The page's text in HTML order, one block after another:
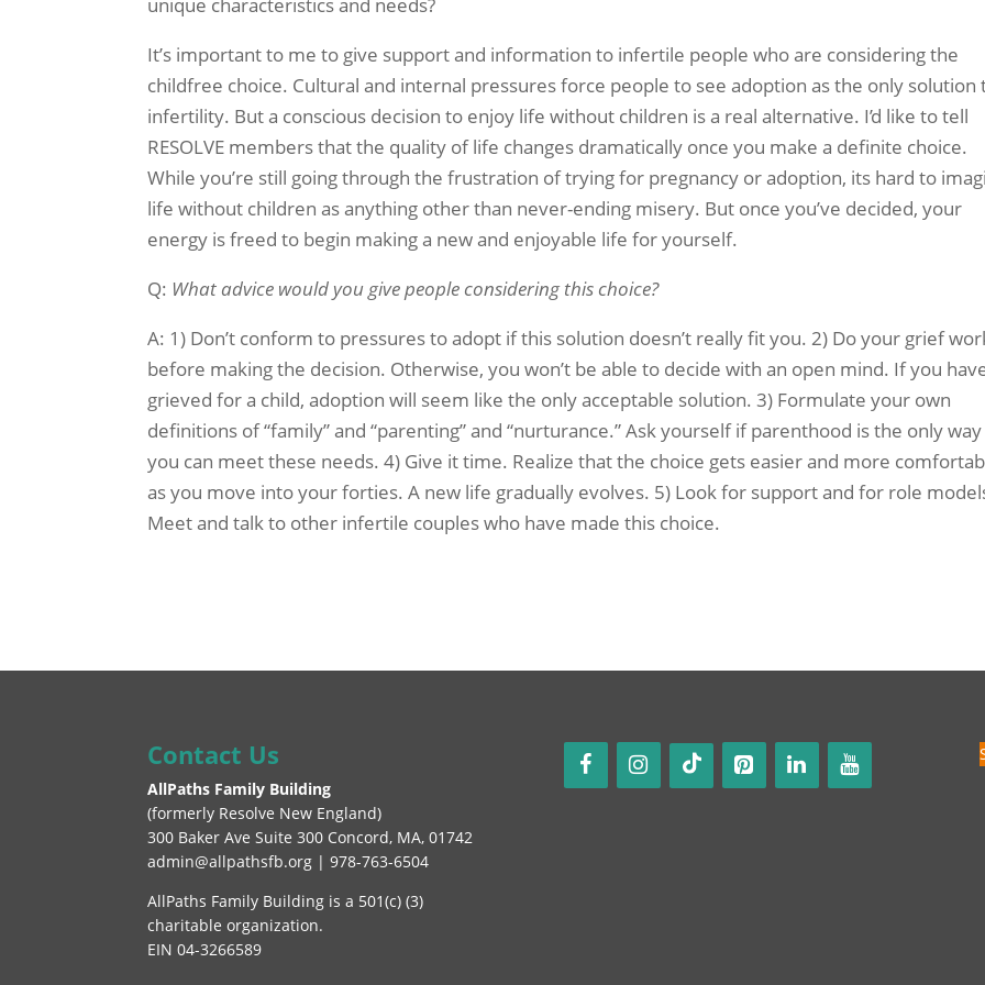
It’s important to me to give support and information to infertile people who are considering the
childfree choice. Cultural and internal pressures force people to see adoption as the only solution
infertility. But a conscious decision to enjoy life without children is a real alternative. I’d like to tell
RESOLVE members that the quality of life changes dramatically once you make a definite choice.
While you’re still going through the frustration of trying for pregnancy or adoption, its hard to
life without children as anything other than never-ending misery. But once you’ve decided, your
energy is freed to begin making a new and enjoyable life for yourself.
Q: What advice would you give people considering this choice?
A: 1) Don’t conform to pressures to adopt if this solution doesn’t really fit you. 2) Do your grief
before making the decision. Otherwise, you won’t be able to decide with an open mind. If you
grieved for a child, adoption will seem like the only acceptable solution. 3) Formulate your own
definitions of “family” and “parenting” and “nurturance.” Ask yourself if parenthood is the only way
you can meet these needs. 4) Give it time. Realize that the choice gets easier and more
as you move into your forties. A new life gradually evolves. 5) Look for support and for role
Meet and talk to other infertile couples who have made this choice.
Contact Us
AllPaths Family Building
(formerly Resolve New England)
300 Baker Ave Suite 300 Concord, MA, 01742
admin@allpathsfb.org | 978-763-6504
AllPaths Family Building is a 501(c) (3)
charitable organization.
EIN 04-3266589